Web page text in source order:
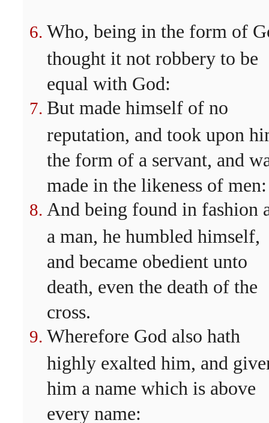
Who, being in the form of
thought it not robbery to be
equal with God:
But made himself of no
reputation, and took upon
the form of a servant, and
made in the likeness of men:
And being found in fashion
a man, he humbled himself,
and became obedient unto
death, even the death of the
cross.
Wherefore God also hath
highly exalted him, and
him a name which is above
every name: